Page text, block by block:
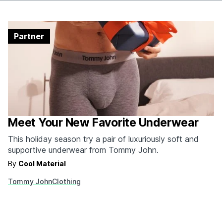
Meet Your New Favorite Underwear
This holiday season try a pair of luxuriously soft and
supportive underwear from Tommy John.
By Cool Material
Tommy JohnClothing
Partner